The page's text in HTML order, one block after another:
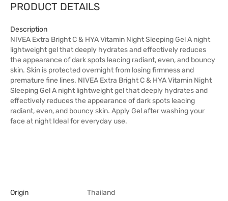
PRODUCT DETAILS
Description
NIVEA Extra Bright C & HYA Vitamin Night Sleeping Gel A night
lightweight gel that deeply hydrates and effectively reduces
the appearance of dark spots leacing radiant, even, and bouncy
skin. Skin is protected overnight from losing firmness and
premature fine lines. NIVEA Extra Bright C & HYA Vitamin Night
Sleeping Gel A night lightweight gel that deeply hydrates and
effectively reduces the appearance of dark spots leacing
radiant, even, and bouncy skin. Apply Gel after washing your
face at night Ideal for everyday use.
Origin Thailand